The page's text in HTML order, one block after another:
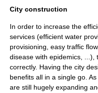
City construction
In order to increase the
services (efficient water
provisioning, easy traffic
disease with epidemics, ...),
correctly. Having the city
benefits all in a single go.
are still hugely expanding